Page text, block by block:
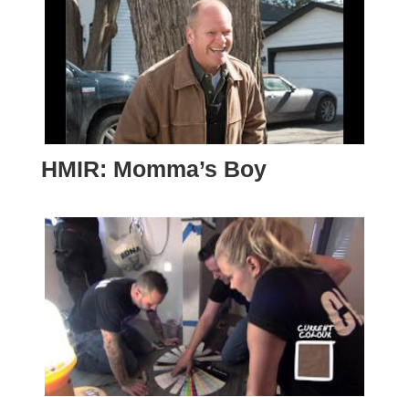
HMIR: Momma’s Boy